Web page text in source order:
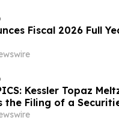
Fiscal 2026 Full
Kessler Topaz
the Filing of a
PicS N.V. (PICS)